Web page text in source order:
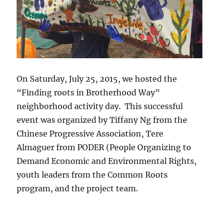
On Saturday, July 25, 2015, we hosted the
“Finding roots in Brotherhood Way”
neighborhood activity day. This successful
event was organized by Tiffany Ng from the
Chinese Progressive Association, Tere
Almaguer from PODER (People Organizing to
Demand Economic and Environmental Rights,
youth leaders from the Common Roots
program, and the project team.